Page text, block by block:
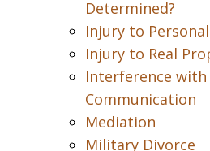
Determined?
Injury to
Injury to Real
Interference with
Communication
Mediation
Military Divorce